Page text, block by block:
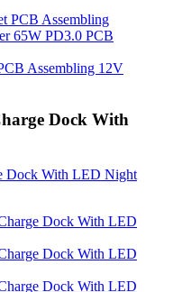
Assembling 12V
Dock With